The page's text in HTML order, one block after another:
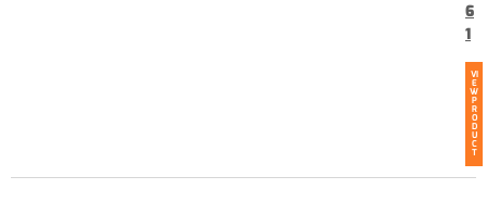
6
1
VI
E
W
P
R
O
D
U
C
T